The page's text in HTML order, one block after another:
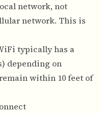
network, not
network. This is
typically has a
depending on
within 10 feet of